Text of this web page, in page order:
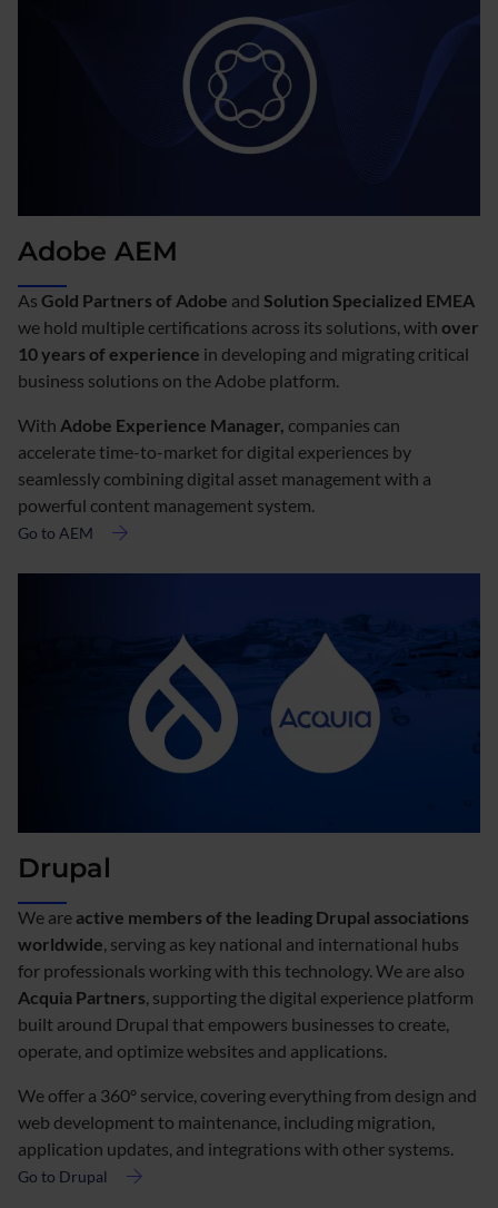
Adobe AEM
As Gold Partners of Adobe and Solution Specialized EMEA
we hold multiple certifications across its solutions, with over
10 years of experience in developing and migrating critical
business solutions on the Adobe platform.
With Adobe Experience Manager, companies can
accelerate time-to-market for digital experiences by
seamlessly combining digital asset management with a
powerful content management system.
Go to AEM
about
Drupal
We are active members of the leading Drupal associations
worldwide, serving as key national and international hubs
for professionals working with this technology. We are also
Acquia Partners, supporting the digital experience platform
built around Drupal that empowers businesses to create,
operate, and optimize websites and applications.
We offer a 360º service, covering everything from design and
web development to maintenance, including migration,
application updates, and integrations with other systems.
Go to Drupal
about